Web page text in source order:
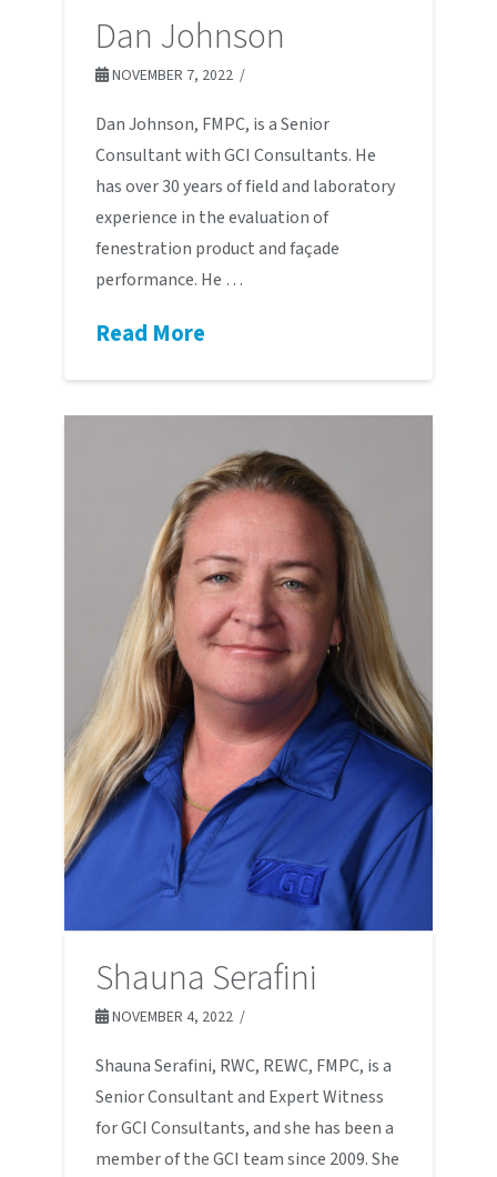
Dan Johnson
NOVEMBER 7, 2022
Dan Johnson, FMPC, is a Senior
Consultant with GCI Consultants. He
has over 30 years of field and laboratory
experience in the evaluation of
fenestration product and façade
performance. He …
Read More
Shauna Serafini
NOVEMBER 4, 2022
Shauna Serafini, RWC, REWC, FMPC, is a
Senior Consultant and Expert Witness
for GCI Consultants, and she has been a
member of the GCI team since 2009. She